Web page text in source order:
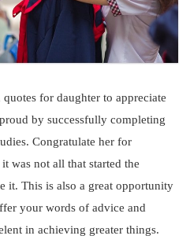
for daughter to appreciate
by successfully completing
Congratulate her for
was not all that started the
it. This is also a great opportunity
your words of advice and
in achieving greater things.